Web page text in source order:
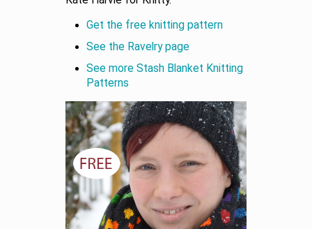
Get the free knitting pattern
See the Ravelry page
See more Stash Blanket Knitting
Patterns